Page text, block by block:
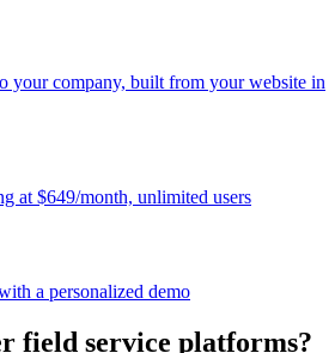
your company, built from your website in
at $649/month, unlimited users
a personalized demo
field service platforms?